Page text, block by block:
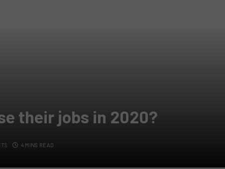
their jobs in 2020?
4 MINS READ